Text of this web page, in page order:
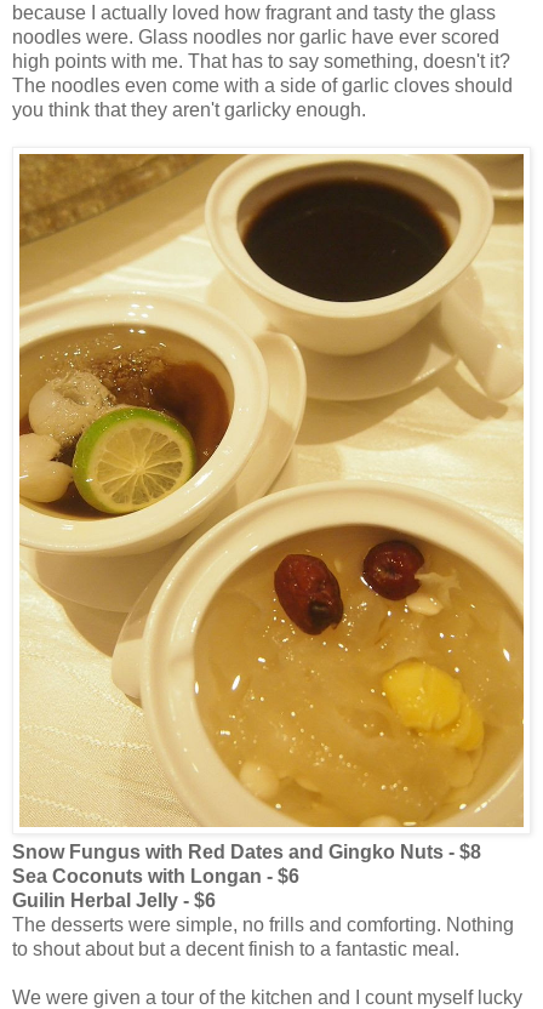
because I actually loved how fragrant and tasty the glass
noodles were. Glass noodles nor garlic have ever scored
high points with me. That has to say something, doesn't it?
The noodles even come with a side of garlic cloves should
you think that they aren't garlicky enough.
Snow Fungus with Red Dates and Gingko Nuts - $8
Sea Coconuts with Longan - $6
Guilin Herbal Jelly - $6
The desserts were simple, no frills and comforting. Nothing
to shout about but a decent finish to a fantastic meal.
We were given a tour of the kitchen and I count myself lucky